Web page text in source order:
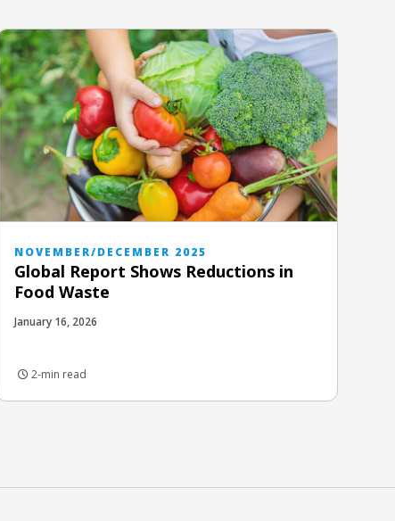
NOVEMBER/DECEMBER 2025
Global Report Shows Reductions in
Food Waste
January 16, 2026
2-min read